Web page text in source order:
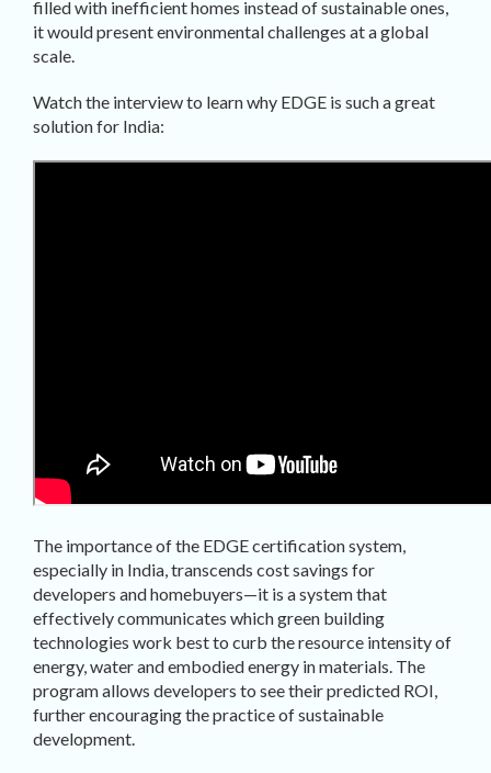
filled with inefficient homes instead of sustainable ones,
it would present environmental challenges at a global
scale.
Watch the interview to learn why EDGE is such a great
solution for India:
The importance of the EDGE certification system,
especially in India, transcends cost savings for
developers and homebuyers—it is a system that
effectively communicates which green building
technologies work best to curb the resource intensity of
energy, water and embodied energy in materials. The
program allows developers to see their predicted ROI,
further encouraging the practice of sustainable
development.